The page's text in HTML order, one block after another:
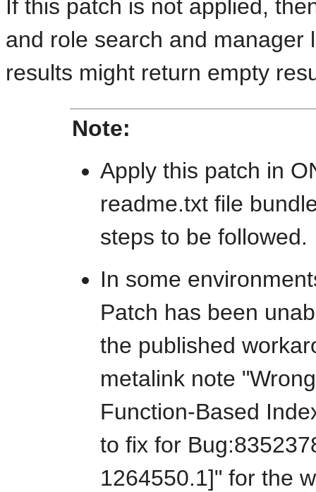
If this patch is not applied,
and role search and manager
results might return empty
Note:
Apply this patch in
readme.txt file
steps to be followed.
In some
Patch has been
the published
metalink note
Function-Based
to fix for
1264550.1]" for the